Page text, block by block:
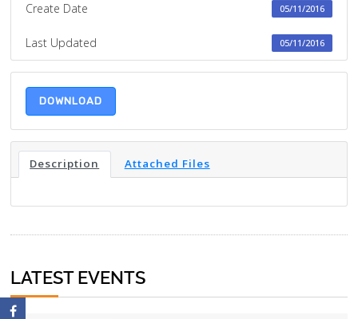
Create Date 05/11/2016
Last Updated 05/11/2016
DOWNLOAD
Description Attached Files
LATEST EVENTS